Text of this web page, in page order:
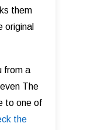
them
original
from a
The
to one of
the